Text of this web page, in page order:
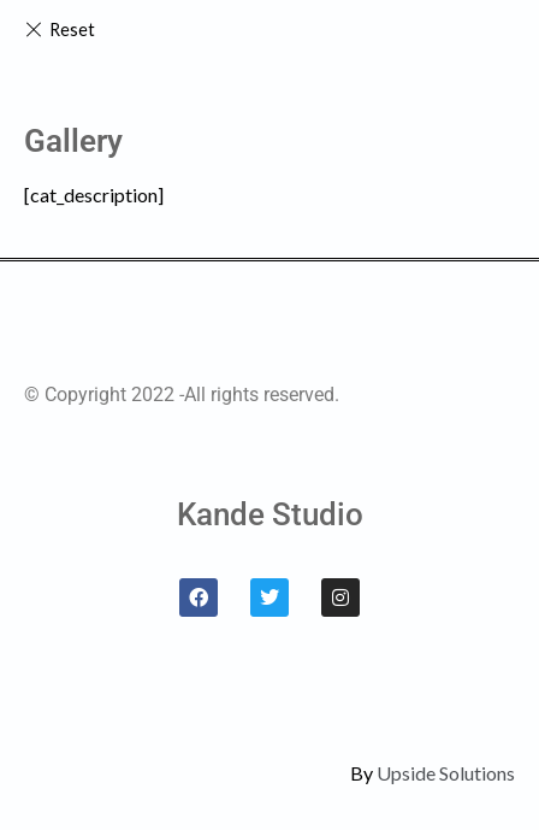
Gallery
[cat_description]
© Copyright 2022 -All rights reserved.
Kande Studio
By Upside Solutions